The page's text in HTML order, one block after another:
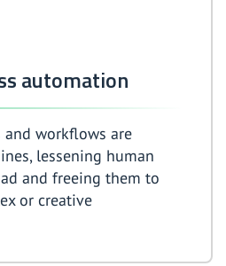
automation
workflows are
lessening human
and freeing them to
or creative